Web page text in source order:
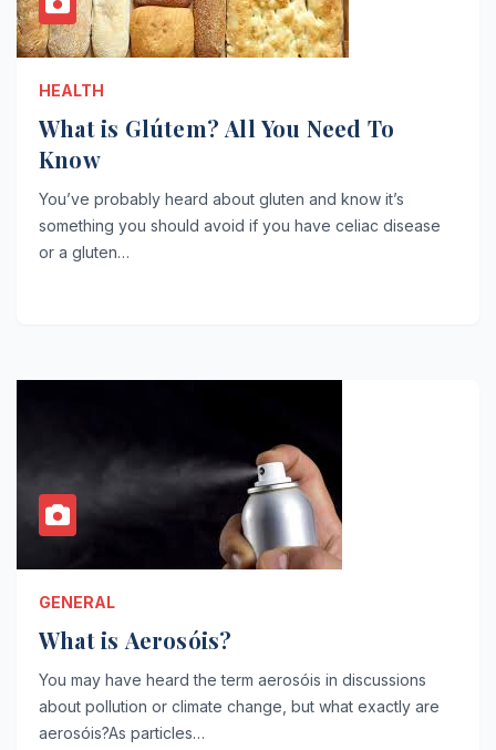
HEALTH
What is Glútem? All You Need To
Know
You’ve probably heard about gluten and know it’s
something you should avoid if you have celiac disease
or a gluten…
GENERAL
What is Aerosóis?
You may have heard the term aerosóis in discussions
about pollution or climate change, but what exactly are
aerosóis?As particles…